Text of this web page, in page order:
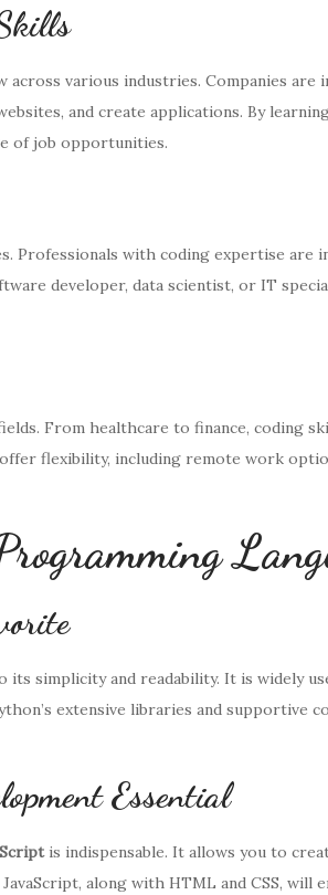
various industries. Companies are
and create applications. By
of job opportunities.
Professionals with coding expertise are
developer, data scientist, or IT
From healthcare to finance, coding
flexibility, including remote work
simplicity and readability. It is widely
extensive libraries and supportive
Essential
is indispensable. It allows you to
along with HTML and CSS, will